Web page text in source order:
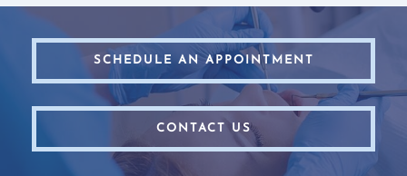
SCHEDULE AN APPOINTMENT
CONTACT US